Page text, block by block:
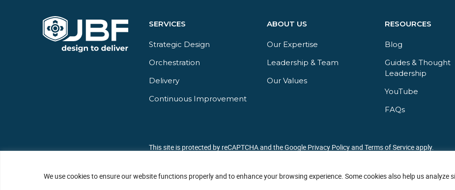
We use cookies to ensure our website functions properly and to enhance your browsing experience. Some cookies also help us analyze
SERVICES
Strategic Design
Orchestration​
Delivery​
Continuous Improvement
ABOUT US
Our Expertise
Leadership & Team
Our Values
RESOURCES
Blog
Guides & Thought
Leadership​
YouTube​
FAQs​
This site is protected by reCAPTCHA and the Google Privacy Policy and Terms of Service apply.
Copyright © 2026 JBF Consulting. All Rights Reserved.